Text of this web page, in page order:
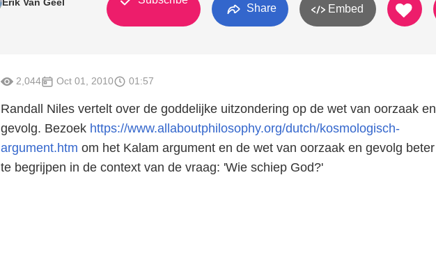
Share Embed
2,044 Oct 01, 2010 01:57
Randall Niles vertelt over de goddelijke uitzondering op de wet van oorzaak en
gevolg. Bezoek https://www.allaboutphilosophy.org/dutch/kosmologisch-
argument.htm om het Kalam argument en de wet van oorzaak en gevolg beter
te begrijpen in de context van de vraag: 'Wie schiep God?'